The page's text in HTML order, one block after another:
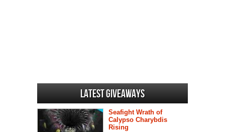
Latest Giveaways
Seafight Wrath of
Calypso Charybdis
Rising